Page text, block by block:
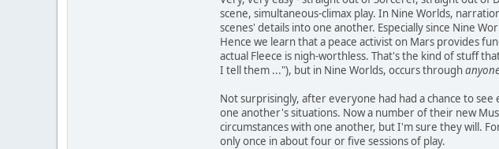
scene, simultaneous-climax play. In Nine Worlds,
scenes' details into one another. Especially since Nine
Hence we learn that a peace activist on Mars provides
actual Fleece is nigh-worthless. That's the kind of stuff
I tell them ..."), but in Nine Worlds, occurs through
Not surprisingly, after everyone had had a chance to
one another's situations. Now a number of their new
circumstances with one another, but I'm sure they will.
only once in about four or five sessions of play.